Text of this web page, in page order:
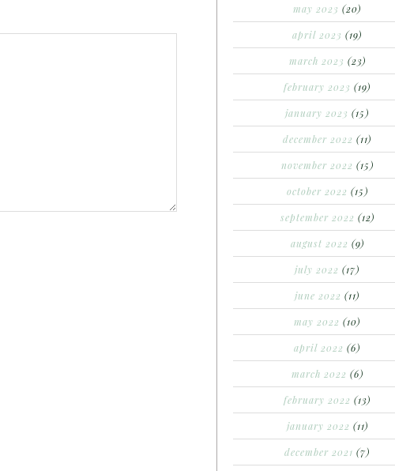
may 2023 (20)
april 2023 (19)
march 2023 (23)
february 2023 (19)
january 2023 (15)
december 2022 (11)
november 2022 (15)
october 2022 (15)
september 2022 (12)
august 2022 (9)
july 2022 (17)
june 2022 (11)
may 2022 (10)
april 2022 (6)
march 2022 (6)
february 2022 (13)
january 2022 (11)
december 2021 (7)